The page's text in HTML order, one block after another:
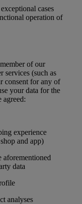
cases
operation of
of our
services (such as
consent for any of
your data for the
experience
and app)
aforementioned
data
analyses